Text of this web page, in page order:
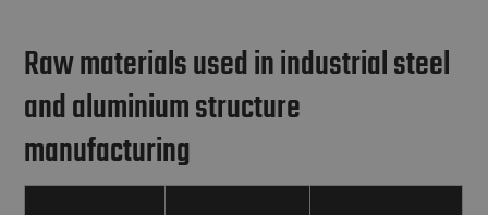
Raw materials used in industrial steel
and aluminium structure
manufacturing